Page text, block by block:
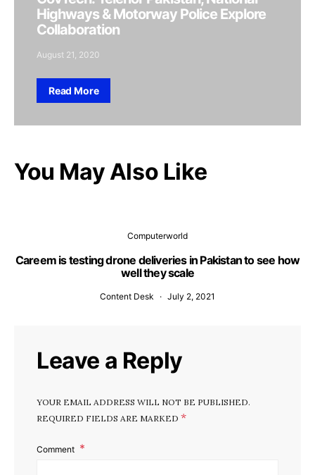
Highways & Motorway Police Explore
Collaboration
August 21, 2020
Read More
You May Also Like
Computerworld
Careem is testing drone deliveries in Pakistan to see how
well they scale
Content Desk July 2, 2021
Leave a Reply
YOUR EMAIL ADDRESS WILL NOT BE PUBLISHED.
REQUIRED FIELDS ARE MARKED *
Comment